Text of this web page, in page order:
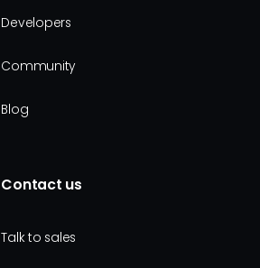
Developers
Community
Blog
Contact us
Talk to sales